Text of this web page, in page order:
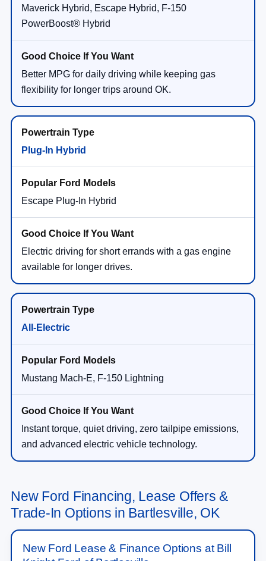
Maverick Hybrid, Escape Hybrid, F-150
PowerBoost® Hybrid
Better MPG for daily driving while keeping gas
flexibility for longer trips around OK.
Plug-In Hybrid
Escape Plug-In Hybrid
Electric driving for short errands with a gas engine
available for longer drives.
All-Electric
Mustang Mach-E, F-150 Lightning
Instant torque, quiet driving, zero tailpipe emissions,
and advanced electric vehicle technology.
New Ford Financing, Lease Offers &
Trade-In Options in Bartlesville, OK
New Ford Lease & Finance Options at Bill